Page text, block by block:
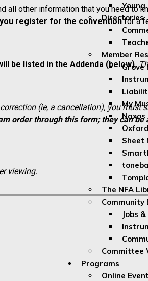
Young
Directories
Member
Grove
My
Naxos
Sheet
The NFA
Community
Jobs
Committee
Programs
Online
all other information that you need to
register for the conventionfor a
be listed in the Addenda (below).
(ie, a cancellation), you must
order through this form; they can
viewing.